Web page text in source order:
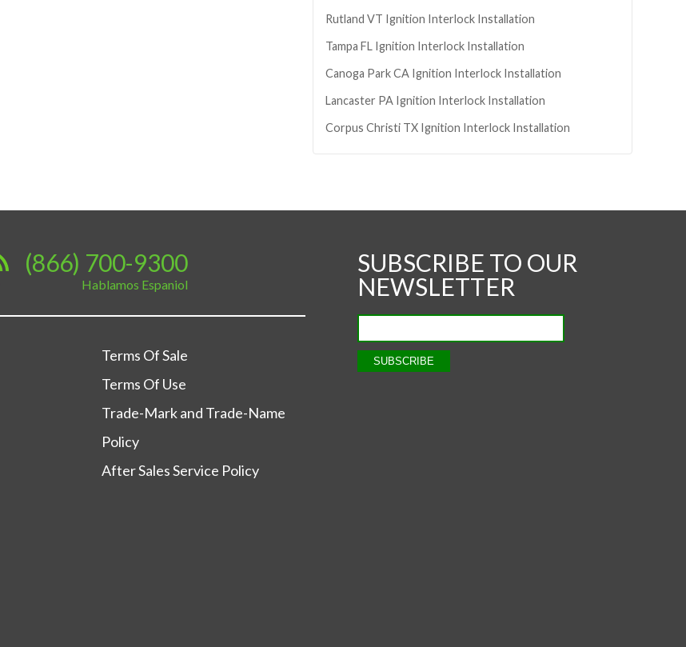
Rutland VT Ignition Interlock Installation
Tampa FL Ignition Interlock Installation
Canoga ParkCA Ignition Interlock Installation
Lancaster PA Ignition Interlock Installation
Corpus Christi TX Ignition Interlock Installation
(866) 700-9300
Hablamos Espaniol
Terms Of Sale
Terms Of Use
Trade-Mark and Trade-Name
Policy
After Sales Service Policy
SUBSCRIBE TO OUR
NEWSLETTER